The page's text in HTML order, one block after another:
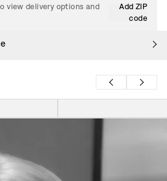
view delivery options and
Add ZIP
code